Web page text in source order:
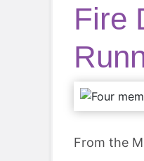
Fire
From the